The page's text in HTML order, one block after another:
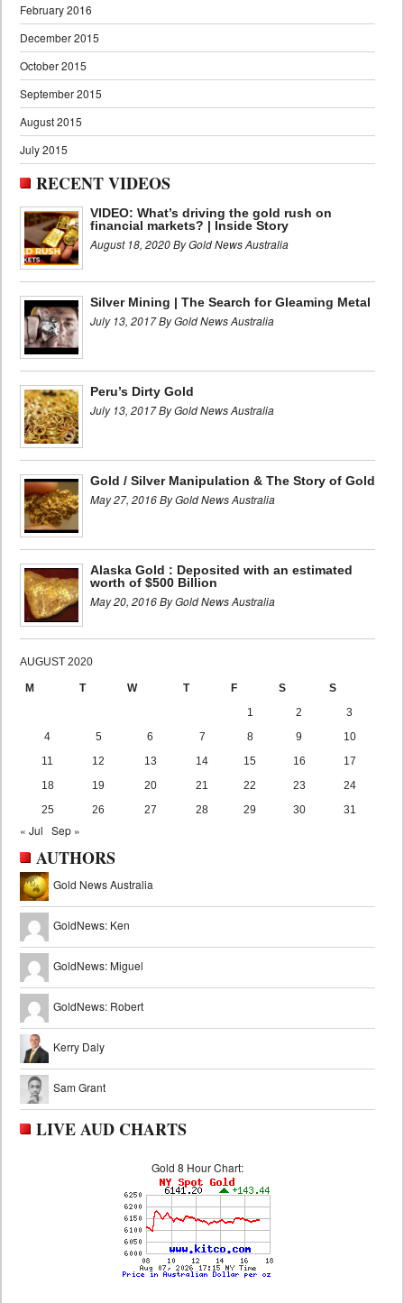
February 2016
December 2015
October 2015
September 2015
August 2015
July 2015
RECENT VIDEOS
VIDEO: What’s driving the gold rush on
financial markets? | Inside Story
August 18, 2020 By Gold News Australia
Silver Mining | The Search for Gleaming Metal
July 13, 2017 By Gold News Australia
Peru’s Dirty Gold
July 13, 2017 By Gold News Australia
Gold / Silver Manipulation & The Story of Gold
May 27, 2016 By Gold News Australia
Alaska Gold : Deposited with an estimated
worth of $500 Billion
May 20, 2016 By Gold News Australia
AUGUST 2020
M T W T F S
S
1
2
3
4
5 6 7 8 9
10
11
12 13 14 15 16
17
18
19 20 21 22 23
24
25
26 27 28 29 30 31
« Jul Sep »
AUTHORS
Gold News Australia
GoldNews: Ken
GoldNews: Miguel
GoldNews: Robert
Kerry Daly
Sam Grant
LIVE AUD CHARTS
Gold 8 Hour Chart: